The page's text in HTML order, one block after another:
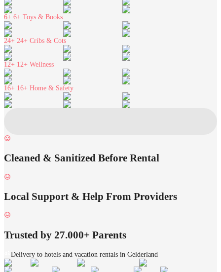
6+ 6+ Toys & Books
24+ 24+ Cribs & Cots
12+ 12+ Wellness
16+ 16+ Home & Safety
Cleaned & Sanitized Before Rental
Local Support & Help From Providers
Trusted by 27.000+ Parents
Delivery to hotels and vacation rentals in Gelderland